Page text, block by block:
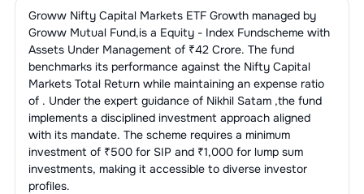
4.Anand Rathi Wealth Limited 4.02%
5.Motilal Oswal Financial Services 3.39
6.Nuvama Wealth Management
Limited
3.18
7.KFIN Technologies Limited 2.68
2.Nippon Life India Asset Management
Ltd
4.75
3.ICICI Prudential AMC Ltd 3.71
4. Aditya Birla Sun Life Mutual Fund 1.92
5.UTI ASSET MANAGEMENT
COMPANY LTD
0.90
Ltd.
5.30
Software
3.55
1.Billionbrains Garage Ventures Ltd.
Groww Nifty Capital Markets ETF Growthmanaged by
Groww Mutual Fund,is a Equity - Index Fundscheme with
Assets Under Management of ₹42 Crore. The fund
benchmarks its performance against the Nifty Capital
Markets Total Returnwhile maintaining an expense ratio
of . Under the expert guidance of Nikhil Satam ,the fund
implements a disciplined investment approach aligned
with its mandate. The scheme requires a minimum
investment of ₹500 for SIP and ₹1,000 for lump sum
investments, making it accessible to diverse investor
profiles.